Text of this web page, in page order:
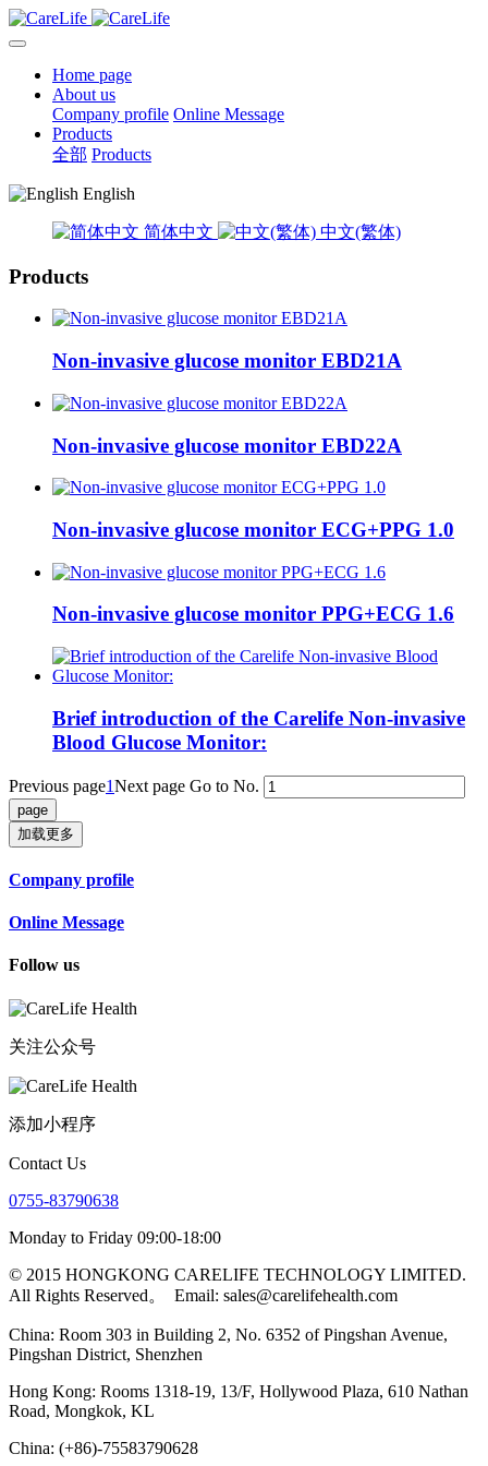
Home page
About us
Company profile Online Message
Products
全部 Products
English
简体中文 中文(繁体)
Products
Non-invasive glucose monitor EBD21A
Non-invasive glucose monitor EBD22A
Non-invasive glucose monitor ECG+PPG 1.0
Non-invasive glucose monitor PPG+ECG 1.6
Brief introduction of the Carelife Non-invasive
Blood Glucose Monitor:
Previous page1Next page Go to No.
加载更多
Company profile
Online Message
Follow us
关注公众号
添加小程序
Contact Us
0755-83790638
Monday to Friday 09:00-18:00
© 2015 HONGKONG CARELIFE TECHNOLOGY LIMITED.
All Rights Reserved。
Email: sales@carelifehealth.com
China: Room 303 in Building 2, No. 6352 of Pingshan Avenue,
Pingshan District, Shenzhen
Hong Kong: Rooms 1318-19, 13/F, Hollywood Plaza, 610 Nathan
Road, Mongkok, KL
China: (+86)-75583790628